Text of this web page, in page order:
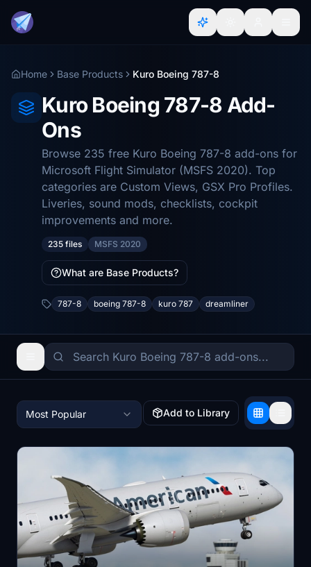
Home Base Products Kuro Boeing 787-8
Kuro Boeing 787-8 Add-
Ons
Browse 235 free Kuro Boeing 787-8 add-ons for
Microsoft Flight Simulator (MSFS 2020). Top
categories are Custom Views, GSX Pro Profiles.
Liveries, sound mods, checklists, cockpit
improvements and more.
235 files MSFS 2020
What are Base Products?
787-8 boeing 787-8 kuro 787 dreamliner
Most Popular Add to Library